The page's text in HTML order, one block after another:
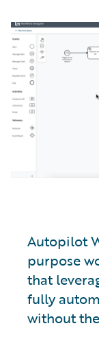
Autopilot
purpose
that
fully
without